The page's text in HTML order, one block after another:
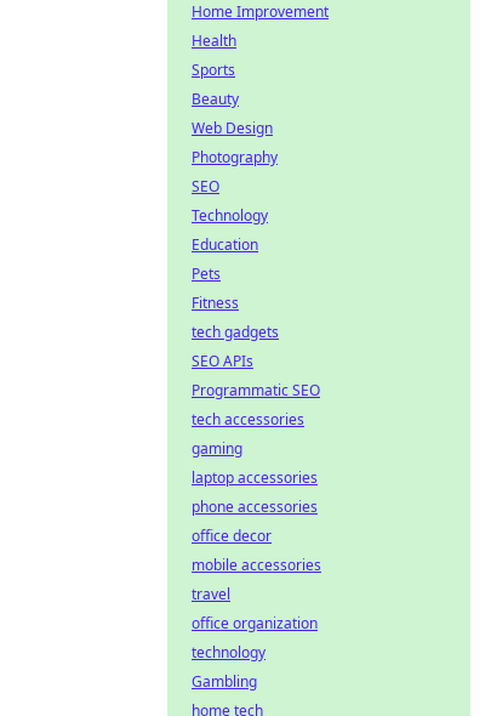
Home Improvement
Health
Sports
Beauty
Web Design
Photography
SEO
Technology
Education
Pets
Fitness
tech gadgets
SEO APIs
Programmatic SEO
tech accessories
gaming
laptop accessories
phone accessories
office decor
mobile accessories
travel
office organization
technology
Gambling
home tech